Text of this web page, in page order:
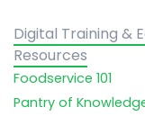
Digital Training &
Resources
Foodservice 101
Pantry of